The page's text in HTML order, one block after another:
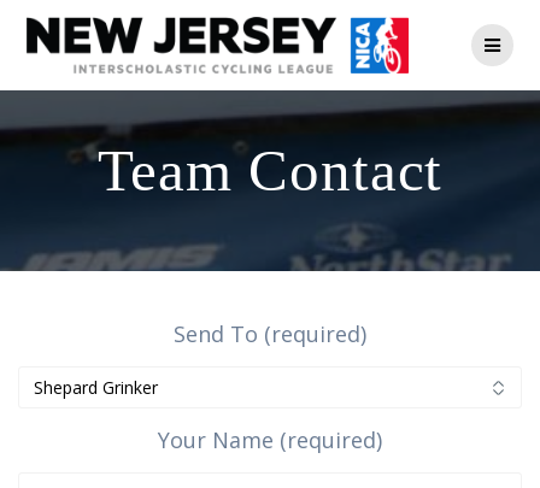
Skip
to
content
Team Contact
Send To (required)
Your Name (required)